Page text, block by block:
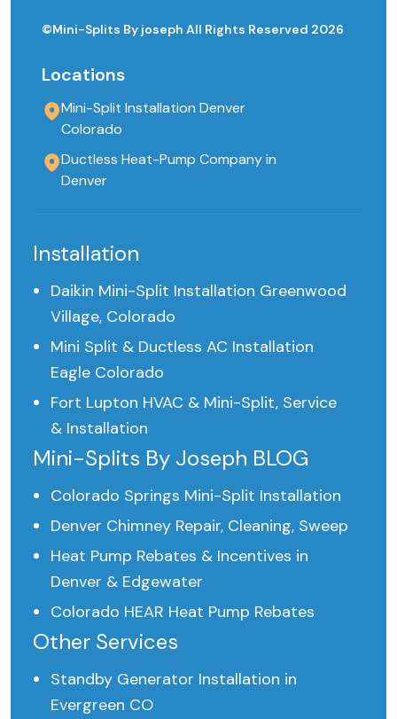
©Mini-Splits By joseph All Rights Reserved 2026
Locations
Mini-Split Installation Denver
Colorado
Ductless Heat-Pump Company in
Denver
Installation
Daikin Mini-Split Installation Greenwood
Village, Colorado
Mini Split & Ductless AC Installation
Eagle Colorado
Fort Lupton HVAC & Mini-Split, Service
& Installation
Mini-Splits By Joseph BLOG
Colorado Springs Mini-Split Installation
Denver Chimney Repair, Cleaning, Sweep
Heat Pump Rebates & Incentives in
Denver & Edgewater
Colorado HEAR Heat Pump Rebates
Other Services
Standby Generator Installation in
Evergreen CO